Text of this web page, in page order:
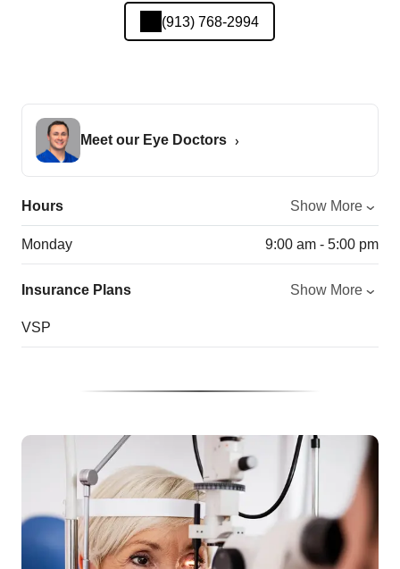
(913) 768-2994
Meet our Eye Doctors
Hours Show More
Monday 9:00 am - 5:00 pm
Insurance Plans Show More
VSP